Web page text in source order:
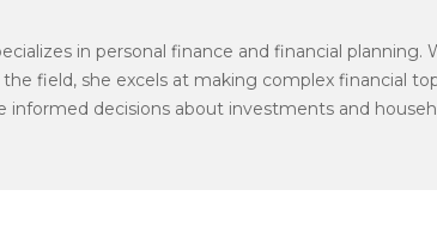
in personal finance and financial planning.
field, she excels at making complex financial
informed decisions about investments and